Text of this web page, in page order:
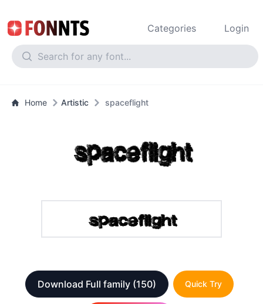
Categories Login
Home Artistic spaceflight
Download Full family (150) Quick Try